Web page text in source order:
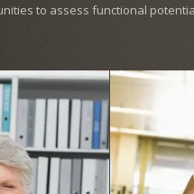
to assess functional